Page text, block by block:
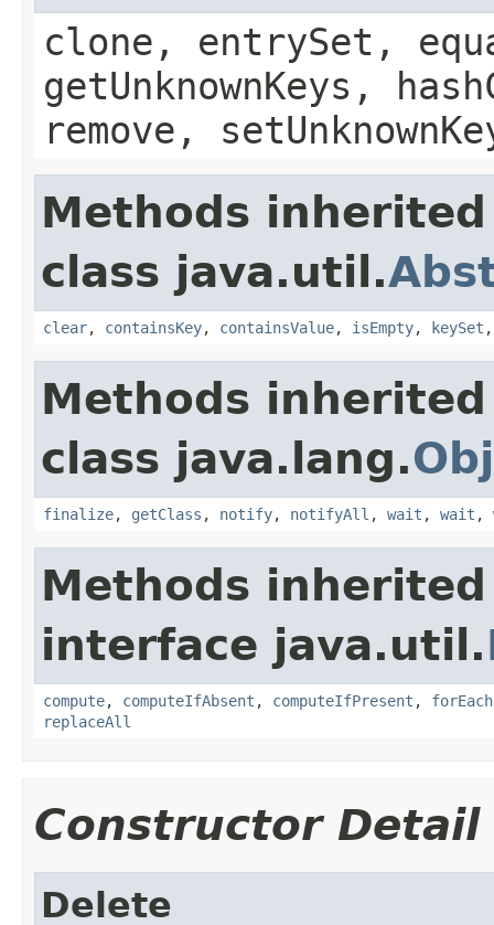
clone, entrySet,
getUnknownKeys,
remove,
Methods
class java.util.
clear, containsKey, containsValue, isEmpty, keySet
Methods
class java.lang.
finalize, getClass , notify, notifyAll , wait , wait ,
Methods
interface java.util.
compute, computeIfAbsent , computeIfPresent , forEach
replaceAll
Constructor Detail
Delete